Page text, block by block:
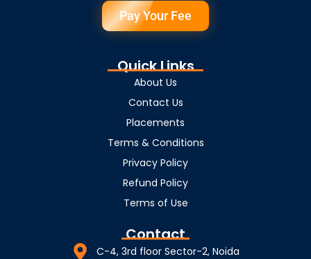
Pay Your Fee
Quick Links
About Us
Contact Us
Placements
Terms & Conditions
Privacy Policy
Refund Policy
Terms of Use
Contact
C-4, 3rd floor Sector-2, Noida